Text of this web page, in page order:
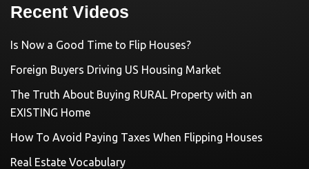
Recent Videos
Is Now a Good Time to Flip Houses?
Foreign Buyers Driving US Housing Market
The Truth About Buying RURAL Property with an
EXISTING Home
How To Avoid Paying Taxes When Flipping Houses
Real Estate Vocabulary